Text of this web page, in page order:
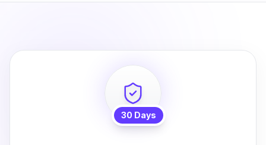
30 Days